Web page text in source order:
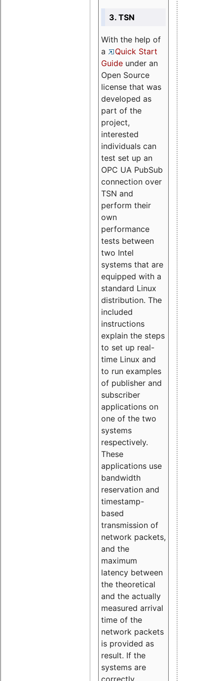
3. TSN
With the help of
a
Quick Start
Guide under an
Open Source
license that was
developed as
part of the
project,
interested
individuals can
test set up an
OPC UA PubSub
connection over
TSN and
perform their
own
performance
tests between
two Intel
systems that are
equipped with a
standard Linux
distribution. The
included
instructions
explain the steps
to set up real-
time Linux and
to run examples
of publisher and
subscriber
applications on
one of the two
systems
respectively.
These
applications use
bandwidth
reservation and
timestamp-
based
transmission of
network packets,
and the
maximum
latency between
the theoretical
and the actually
measured arrival
time of the
network packets
is provided as
result. If the
systems are
correctly